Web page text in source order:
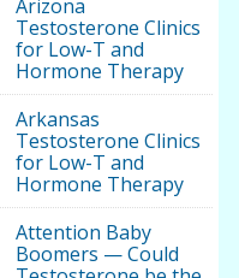
Arizona
Testosterone Clinics
for Low-T and
Hormone Therapy
Arkansas
Testosterone Clinics
for Low-T and
Hormone Therapy
Attention Baby
Boomers — Could